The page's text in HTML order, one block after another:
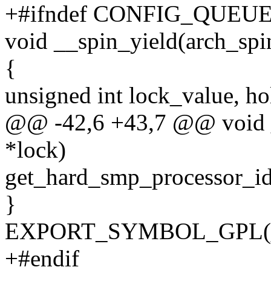
+#ifndef
void
{
unsigned int lock_value,
@@ -42,6 +43,7 @@
*lock)
}
+#endif